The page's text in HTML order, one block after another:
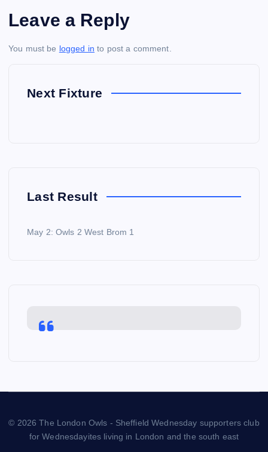
Leave a Reply
You must be logged in to post a comment.
Next Fixture
Last Result
May 2: Owls 2 West Brom 1
© 2026 The London Owls - Sheffield Wednesday supporters club
for Wednesdayites living in London and the south east